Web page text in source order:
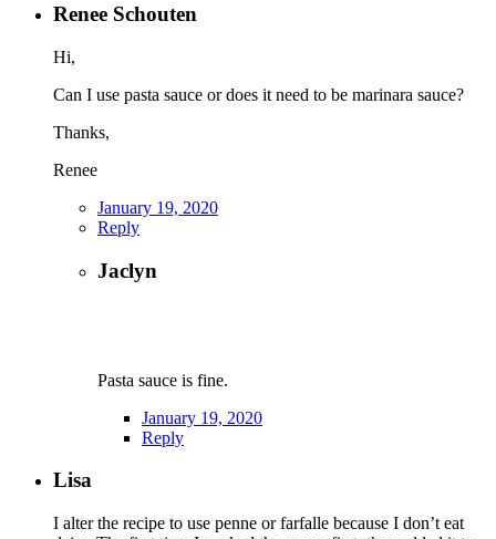
Renee Schouten
Hi,
Can I use pasta sauce or does it need to be marinara sauce?
Thanks,
Renee
January 19, 2020
Reply
Jaclyn
Pasta sauce is fine.
January 19, 2020
Reply
Lisa
I alter the recipe to use penne or farfalle because I don’t eat